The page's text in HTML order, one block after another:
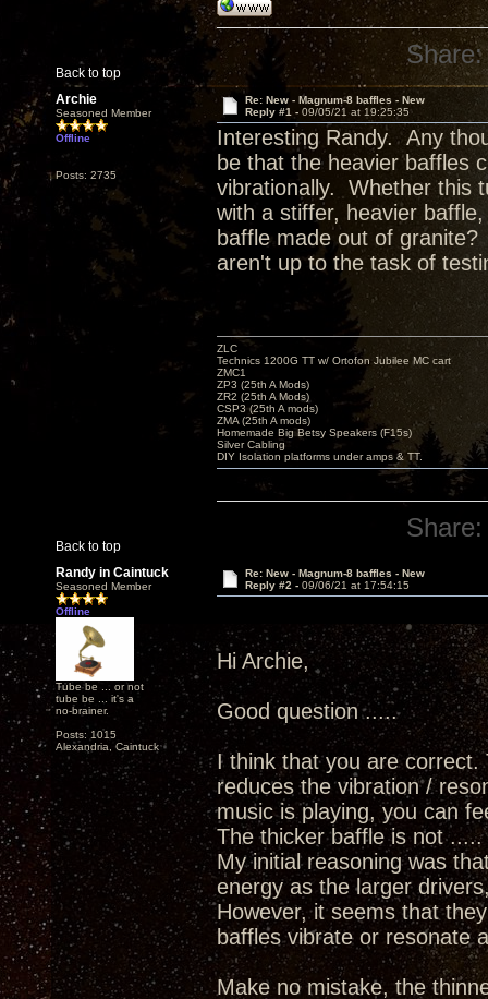
Back to top
Share:
Archie
Seasoned Member
Offline
Posts: 2735
Re: New - Magnum-8 baffles - New
Reply #1 - 09/05/21 at 19:25:35
Interesting Randy. Any
be that the heavier baffles
vibrationally. Whether this
with a stiffer, heavier
baffle made out of
aren't up to the task of
Back to top
ZLC
Technics 1200G TT w/ Ortofon Jubilee MC cart
ZMC1
ZP3 (25th A Mods)
ZR2 (25th A Mods)
CSP3 (25th A mods)
ZMA (25th A mods)
Homemade Big Betsy Speakers (F15s)
Silver Cabling
DIY Isolation platforms under amps & TT.
Share:
Randy in Caintuck
Seasoned Member
Offline
Tube be ... or not
tube be ... it's a
no-brainer.
Posts: 1015
Alexandria, Caintuck
Re: New - Magnum-8 baffles - New
Reply #2 - 09/06/21 at 17:54:15
Hi Archie,
Good question .....
I think that you are correct.
reduces the vibration /
music is playing, you can
The thicker baffle is not
My initial reasoning was
energy as the larger
However, it seems that
baffles vibrate or resonate
Make no mistake, the